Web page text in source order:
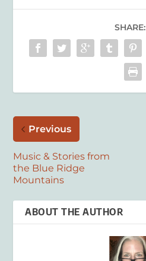
SHARE:
Previous
Music & Stories from
the Blue Ridge
Mountains
ABOUT THE AUTHOR